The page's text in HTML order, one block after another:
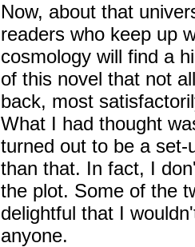
Now, about that
readers who keep up
cosmology will find a
of this novel that not
back, most
What I had thought
turned out to be a
than that. In fact, I
the plot. Some of the
delightful that I
anyone.